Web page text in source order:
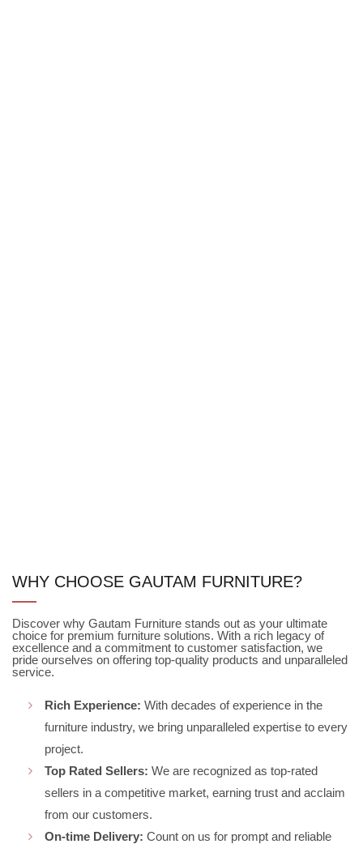
WHY CHOOSE GAUTAM FURNITURE?
Discover why Gautam Furniture stands out as your ultimate
choice for premium furniture solutions. With a rich legacy of
excellence and a commitment to customer satisfaction, we
pride ourselves on offering top-quality products and unparalleled
service.
Rich Experience: With decades of experience in the
furniture industry, we bring unparalleled expertise to every
project.
Top Rated Sellers: We are recognized as top-rated
sellers in a competitive market, earning trust and acclaim
from our customers.
On-time Delivery: Count on us for prompt and reliable